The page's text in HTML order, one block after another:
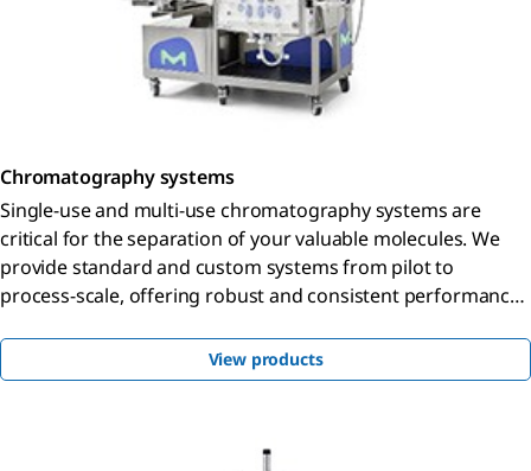
Chromatography systems
Single-use and multi-use chromatography systems are
critical for the separation of your valuable molecules. We
provide standard and custom systems from pilot to
process-scale, offering robust and consistent performance
View products